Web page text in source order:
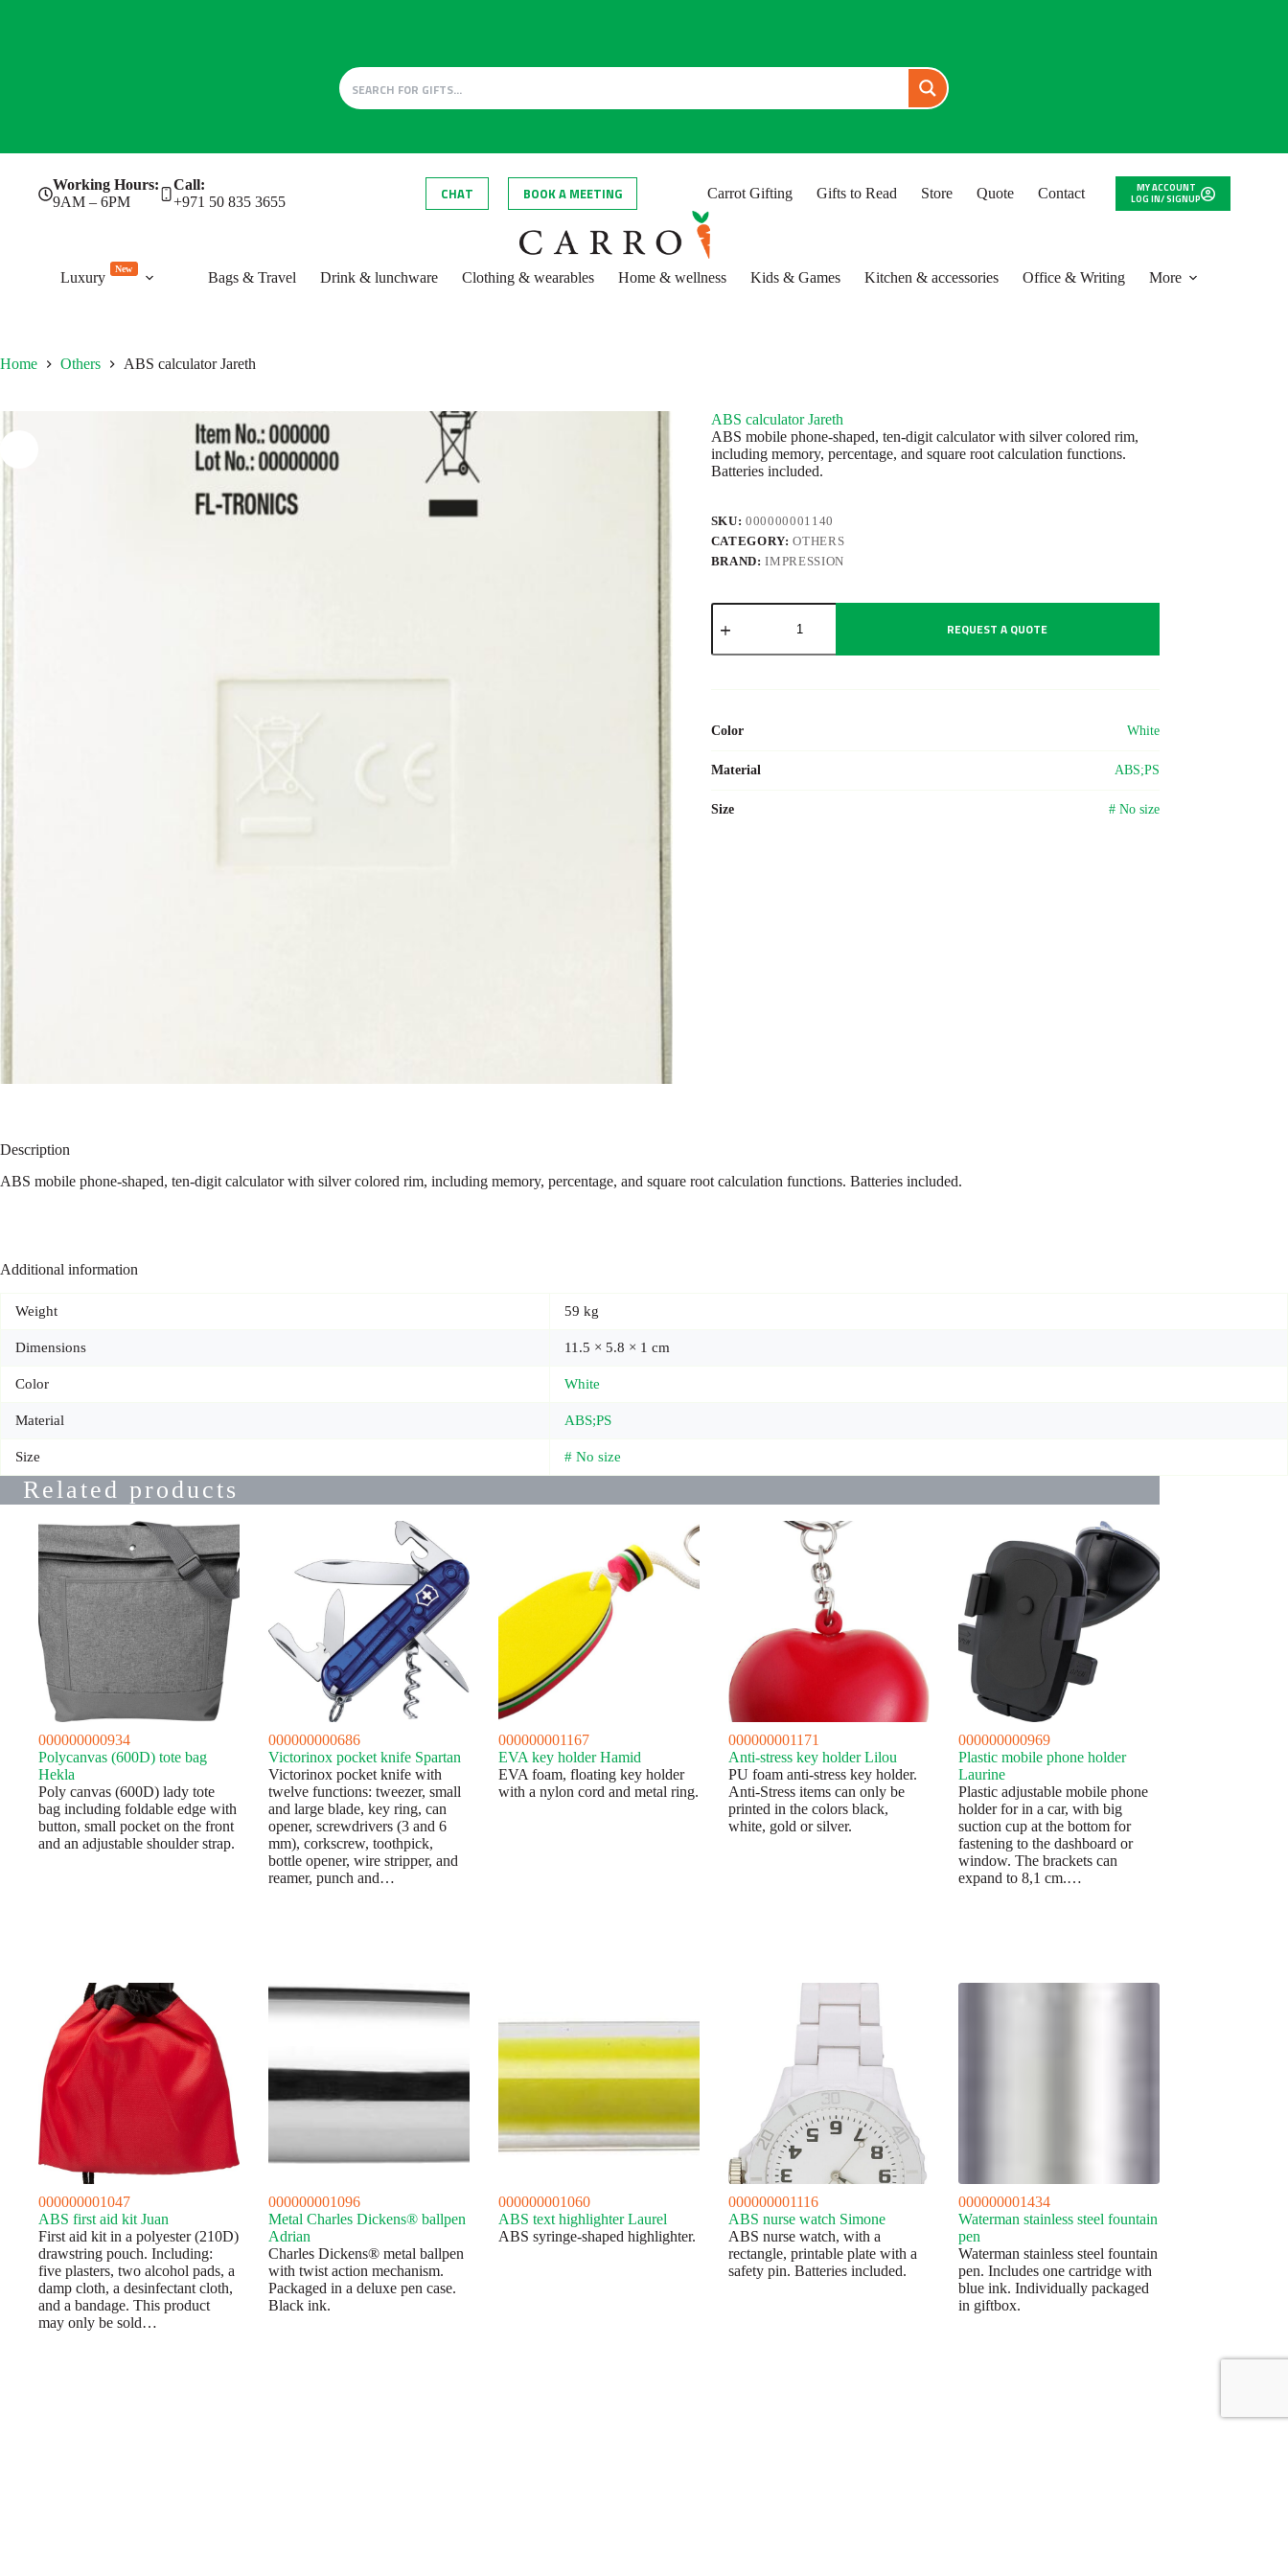
Working Hours:
9AM – 6PM
Call:
+971 50 835 3655
CHAT BOOK A MEETING Carrot Gifting Gifts to Read Store Quote Contact
MY ACCOUNT
LOG IN/ SIGNUP
Luxury
New
Bags & Travel Drink & lunchware Clothing & wearables Home & wellness Kids & Games Kitchen & accessories Office & Writing More
Home Others ABS calculator Jareth
ABS calculator Jareth
ABS mobile phone-shaped, ten-digit calculator with silver colored rim,
including memory, percentage, and square root calculation functions.
Batteries included.
SKU:000000001140
CATEGORY:OTHERS
BRAND:IMPRESSION
ABS
calculator
quantity
REQUEST A QUOTE
Color White
Material ABS;PS
Size # No size
Description
ABS mobile phone-shaped, ten-digit calculator with silver colored rim, including memory, percentage, and square root calculation functions. Batteries included.
Additional information
Weight 59 kg
Dimensions 11.5 × 5.8 × 1 cm
Color White
Material ABS;PS
Size # No size
Related products
000000000934
Polycanvas (600D) tote bag
Hekla
Poly canvas (600D) lady tote
bag including foldable edge with
button, small pocket on the front
and an adjustable shoulder strap.
000000000686
Victorinox pocket knife Spartan
Victorinox pocket knife with
twelve functions: tweezer, small
and large blade, key ring, can
opener, screwdrivers (3 and 6
mm), corkscrew, toothpick,
bottle opener, wire stripper, and
reamer, punch and…
000000001167
EVA key holder Hamid
EVA foam, floating key holder
with a nylon cord and metal ring.
000000001171
Anti-stress key holder Lilou
PU foam anti-stress key holder.
Anti-Stress items can only be
printed in the colors black,
white, gold or silver.
000000000969
Plastic mobile phone holder
Laurine
Plastic adjustable mobile phone
holder for in a car, with big
suction cup at the bottom for
fastening to the dashboard or
window. The brackets can
expand to 8,1 cm.…
000000001047
ABS first aid kit Juan
First aid kit in a polyester (210D)
drawstring pouch. Including:
five plasters, two alcohol pads, a
damp cloth, a desinfectant cloth,
and a bandage. This product
may only be sold…
000000001096
Metal Charles Dickens® ballpen
Adrian
Charles Dickens® metal ballpen
with twist action mechanism.
Packaged in a deluxe pen case.
Black ink.
000000001060
ABS text highlighter Laurel
ABS syringe-shaped highlighter.
000000001116
ABS nurse watch Simone
ABS nurse watch, with a
rectangle, printable plate with a
safety pin. Batteries included.
000000001434
Waterman stainless steel fountain
pen
Waterman stainless steel fountain
pen. Includes one cartridge with
blue ink. Individually packaged
in giftbox.